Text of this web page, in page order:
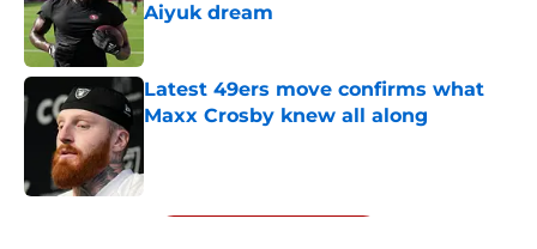
Aiyuk dream
Published by on Invalid Date
Latest 49ers move confirms what
Maxx Crosby knew all along
5 related articles loaded